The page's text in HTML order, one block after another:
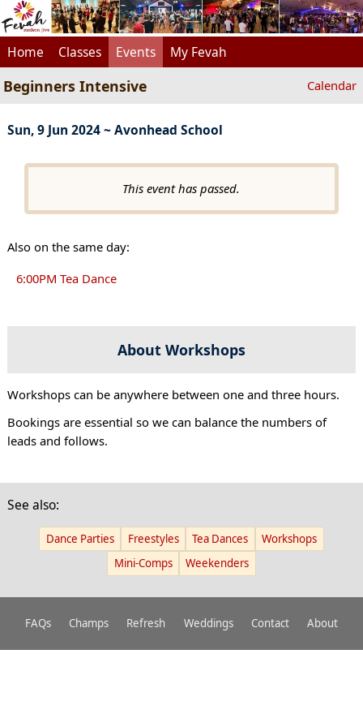
Home Classes Events My Fevah
Beginners Intensive Calendar
Sun, 9 Jun 2024 ~ Avonhead School
This event has passed.
Also on the same day:
6:00PM Tea Dance
About Workshops
Workshops can be anywhere between one and three hours.
Bookings are essential so we can balance the numbers of
leads and follows.
See also:
Dance Parties Freestyles Tea Dances
Workshops
Mini-Comps
Weekenders
FAQs Champs Refresh Weddings Contact About